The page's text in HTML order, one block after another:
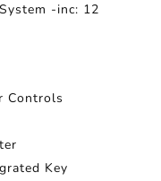
-inc: 12
Controls
Key